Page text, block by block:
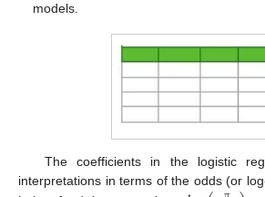
models.
The coefficients in the logistic
interpretations in terms of the odds (or